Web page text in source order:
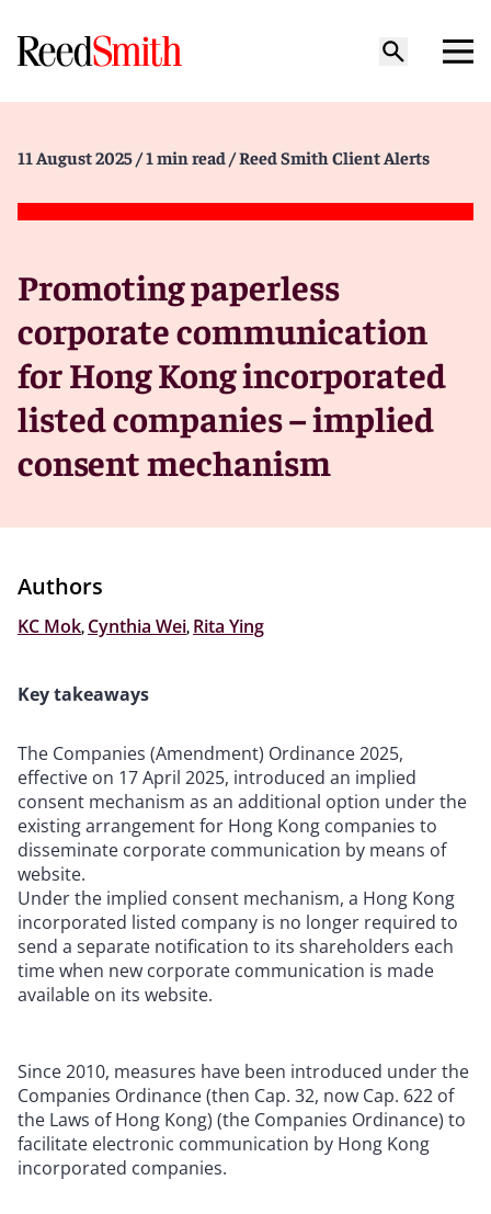
11 August 2025 / 1 min read / Reed Smith Client Alerts
Promoting paperless
corporate communication
for Hong Kong incorporated
listed companies – implied
consent mechanism
Authors
KC Mok, Cynthia Wei, Rita Ying
Key takeaways
The Companies (Amendment) Ordinance 2025,
effective on 17 April 2025, introduced an implied
consent mechanism as an additional option under the
existing arrangement for Hong Kong companies to
disseminate corporate communication by means of
website.
Under the implied consent mechanism, a Hong Kong
incorporated listed company is no longer required to
send a separate notification to its shareholders each
time when new corporate communication is made
available on its website.
Since 2010, measures have been introduced under the
Companies Ordinance (then Cap. 32, now Cap. 622 of
the Laws of Hong Kong) (the Companies Ordinance) to
facilitate electronic communication by Hong Kong
incorporated companies.